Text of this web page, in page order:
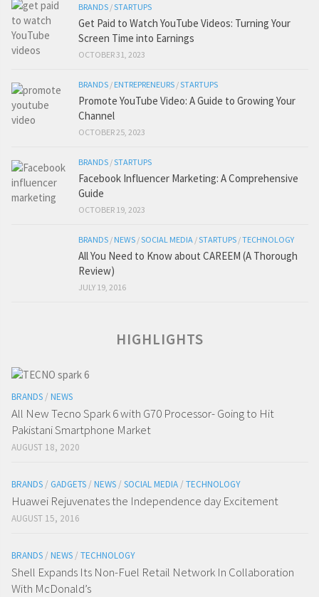
BRANDS /STARTUPS
Get Paid to Watch YouTube Videos: Turning Your
Screen Time into Earnings
OCTOBER 31, 2023
BRANDS / ENTREPRENEURS /STARTUPS
Promote YouTube Video: A Guide to Growing Your
Channel
OCTOBER 25, 2023
BRANDS /STARTUPS
Facebook Influencer Marketing: A Comprehensive
Guide
OCTOBER 19, 2023
BRANDS / NEWS /SOCIAL MEDIA /STARTUPS /TECHNOLOGY
All You Need to Know about CAREEM (A Thorough
Review)
JULY 19, 2016
HIGHLIGHTS
BRANDS / NEWS
All New Tecno Spark 6 with G70 Processor- Going to Hit
Pakistani Smartphone Market
AUGUST 18, 2020
BRANDS / GADGETS / NEWS / SOCIAL MEDIA / TECHNOLOGY
Huawei Rejuvenates the Independence day Excitement
AUGUST 15, 2016
BRANDS / NEWS / TECHNOLOGY
Shell Expands Its Non-Fuel Retail Network In Collaboration
With McDonald’s